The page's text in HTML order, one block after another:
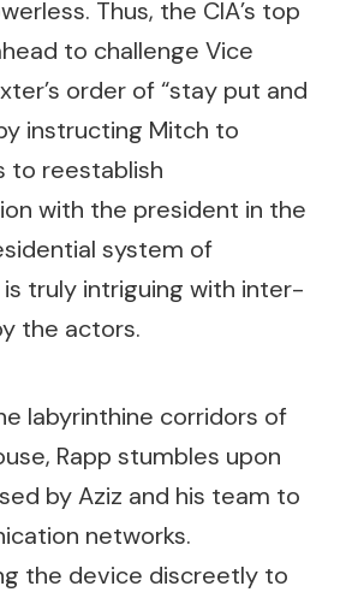
Thus, the CIA’s top
to challenge Vice
order of “stay put and
instructing Mitch to
to reestablish
with the president in the
system of
truly intriguing with inter-
the actors.
labyrinthine corridors of
Rapp stumbles upon
by Aziz and his team to
networks.
the device discreetly to